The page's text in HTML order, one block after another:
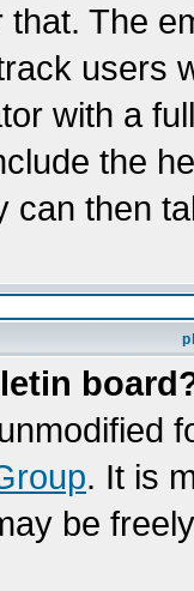
The
users
with a
the
can then
. It is
be